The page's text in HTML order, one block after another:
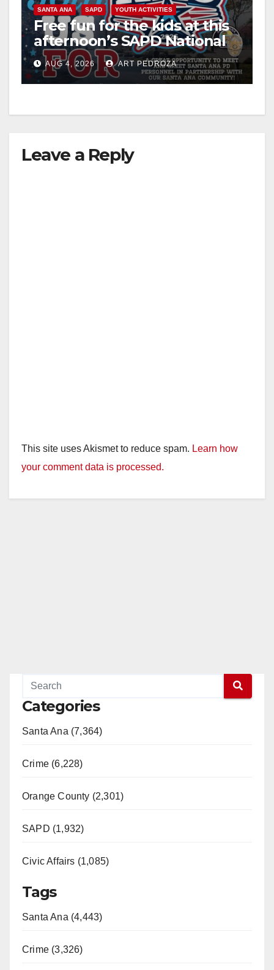
SANTA ANA SAPD YOUTH ACTIVITIES
Free fun for the kids at this
afternoon’s SAPD National
Night Out at Jerome Park
AUG 4, 2026 ART PEDROZA
Leave a Reply
This site uses Akismet to reduce spam. Learn how
your comment data is processed.
Categories
Santa Ana (7,364)
Crime (6,228)
Orange County (2,301)
SAPD (1,932)
Civic Affairs (1,085)
Tags
Santa Ana (4,443)
Crime (3,326)